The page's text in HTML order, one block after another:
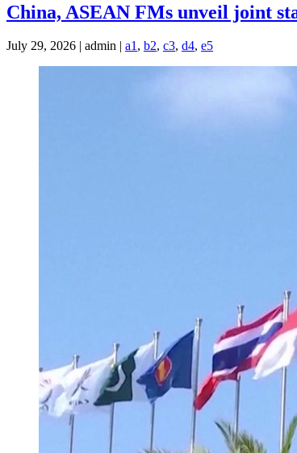
China, ASEAN FMs unveil joint
July 29, 2026 | admin | a1, b2, c3, d4, e5